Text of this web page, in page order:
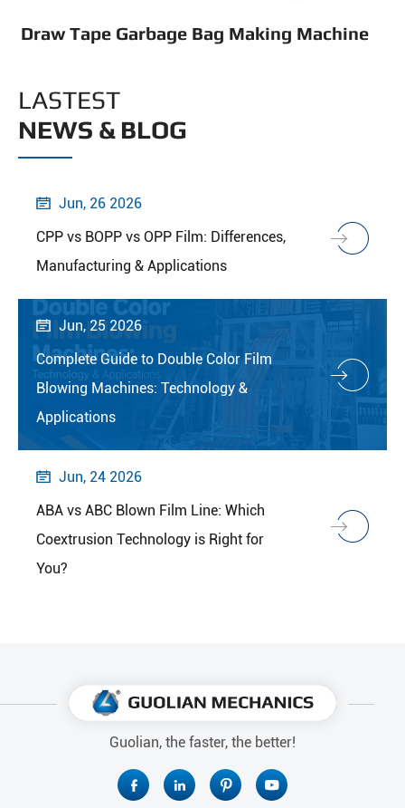
Draw Tape Garbage Bag Making Machine
LASTEST
NEWS & BLOG
 Jun, 26 2026
CPP vs BOPP vs OPP Film: Differences,
Manufacturing & Applications
 Jun, 25 2026
Complete Guide to Double Color Film
Blowing Machines: Technology &
Applications
 Jun, 24 2026
ABA vs ABC Blown Film Line: Which
Coextrusion Technology is Right for
You?
Guolian, the faster, the better!
   